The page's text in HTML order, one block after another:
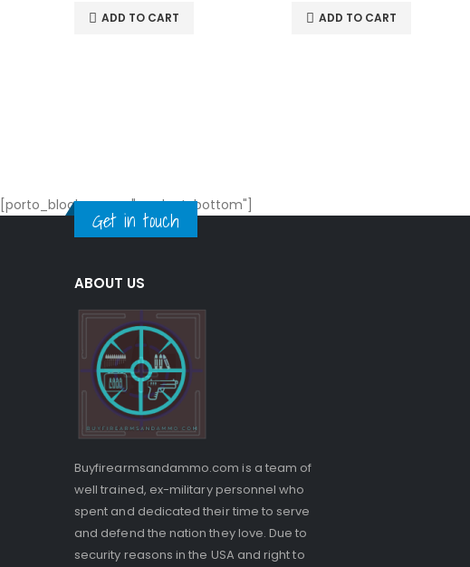
ADD TO CART ADD TO CART
[porto_block name="product-bottom"]
Get in touch
ABOUT US
Buyfirearmsandammo.com is a team of
well trained, ex-military personnel who
spent and dedicated their time to serve
and defend the nation they love. Due to
security reasons in the USA and right to